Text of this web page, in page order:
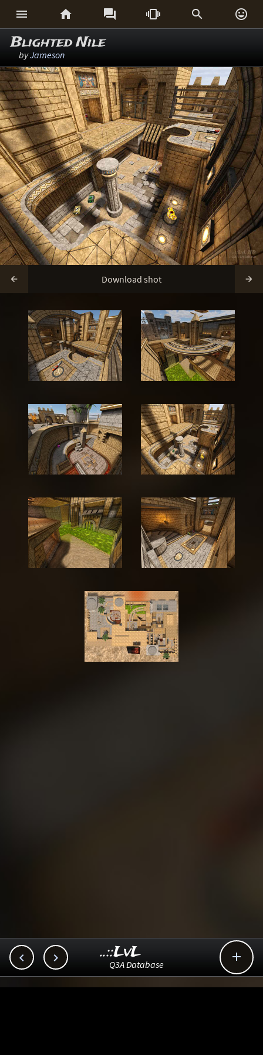
     
Blighted Nile
byJameson
 Download shot 
  
..::LvL
Q3A Database